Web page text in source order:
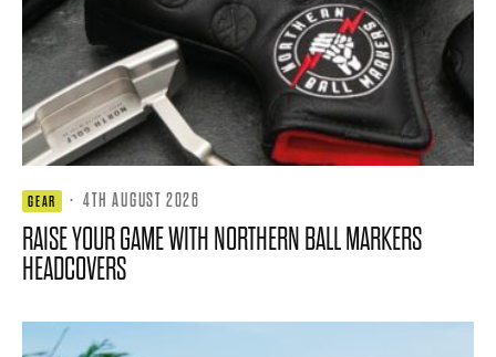
GEAR · 4TH AUGUST 2026
RAISE YOUR GAME WITH NORTHERN BALL MARKERS
HEADCOVERS